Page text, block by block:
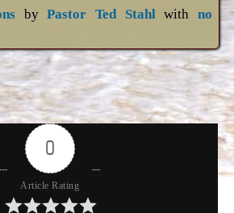
byPastor Ted Stahlwith no
0
Article Rating